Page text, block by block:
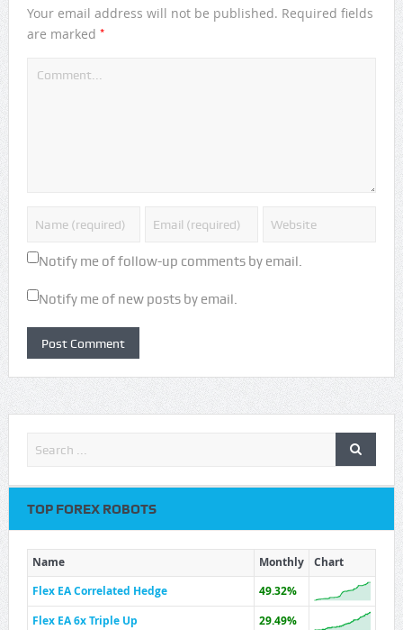
Your email address will not be published. Required fields
are marked *
Notify me of follow-up comments by email.
Notify me of new posts by email.
TOP FOREX ROBOTS
Name Monthly
Chart
Flex EA Correlated Hedge
49.32%
Flex EA 6x Triple Up
29.49%